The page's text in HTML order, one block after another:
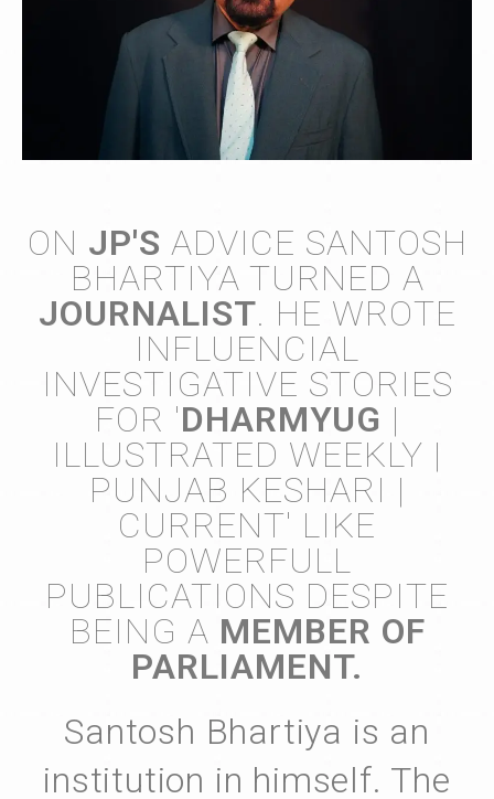
ON JP'S ADVICE SANTOSH
BHARTIYA TURNED A
JOURNALIST. HE WROTE
INFLUENCIAL
INVESTIGATIVE STORIES
FOR 'DHARMYUG |
ILLUSTRATED WEEKLY |
PUNJAB KESHARI |
CURRENT' LIKE
POWERFULL
PUBLICATIONS DESPITE
BEING A MEMBER OF
PARLIAMENT.
Santosh Bhartiya is an
institution in himself. The